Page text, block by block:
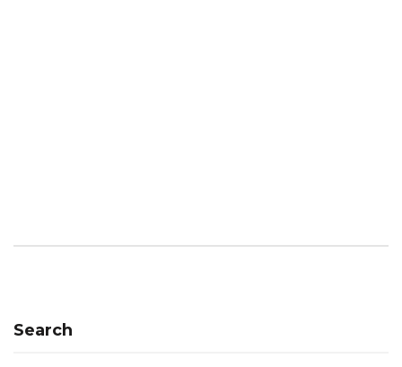
Search